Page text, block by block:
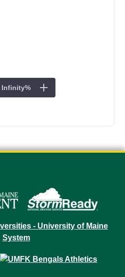
Infinity%